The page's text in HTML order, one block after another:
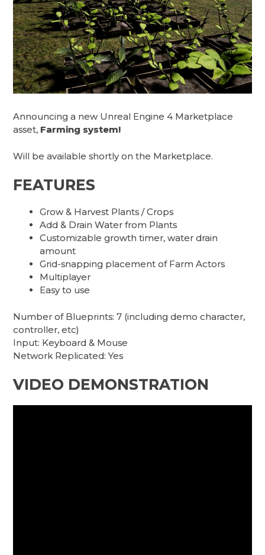
Announcing a new Unreal Engine 4 Marketplace
asset, Farming system!
Will be available shortly on the Marketplace.
FEATURES
Grow & Harvest Plants / Crops
Add & Drain Water from Plants
Customizable growth timer, water drain
amount
Grid-snapping placement of Farm Actors
Multiplayer
Easy to use
Number of Blueprints: 7 (including demo character,
controller, etc)
Input: Keyboard & Mouse
Network Replicated: Yes
VIDEO DEMONSTRATION